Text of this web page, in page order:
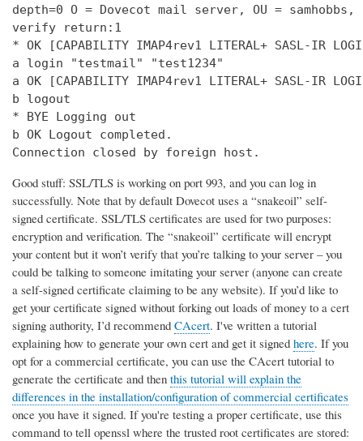
depth=0 O = Dovecot mail server, OU = samhobbs,
verify return:1
* OK [CAPABILITY IMAP4rev1 LITERAL+ SASL-IR
a login "testmail" "test1234"
a OK [CAPABILITY IMAP4rev1 LITERAL+ SASL-IR LOGIN-
b logout
* BYE Logging out
b OK Logout completed.
Connection closed by foreign host.
Good stuff: SSL/TLS is working on port 993, and you can log in
successfully. Note that by default Dovecot uses a “snakeoil” self-
signed certificate. SSL/TLS certificates are used for two purposes:
encryption and verification. The “snakeoil” certificate will encrypt
your content but it won’t verify that you’re talking to your server – you
could be talking to someone imitating your server (anyone can create
a self-signed certificate claiming to be any website). If you’d like to
get your certificate signed without forking out loads of money to a cert
signing authority, I’d recommend CAcert. I've written a tutorial
explaining how to generate your own cert and get it signed here. If you
opt for a commercial certificate, you can use the CAcert tutorial to
generate the certificate and then this tutorial will explain the
differences in the installation/configuration of commercial certificates
once you have it signed. If you're testing a proper certificate, use this
command to tell openssl where the trusted root certificates are stored: